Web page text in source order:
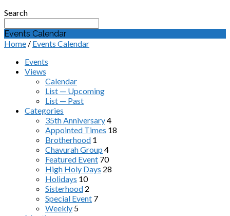
Search
Events Calendar
Home / Events Calendar
Events
Views
Calendar
List — Upcoming
List — Past
Categories
35th Anniversary4
Appointed Times 18
Brotherhood 1
Chavurah Group 4
Featured Event 70
High Holy Days 28
Holidays 10
Sisterhood 2
Special Event 7
Weekly 5